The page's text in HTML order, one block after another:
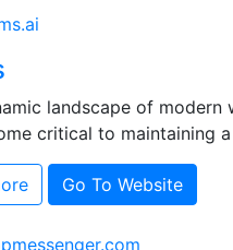
landscape of
critical to maintaining
Go To Website